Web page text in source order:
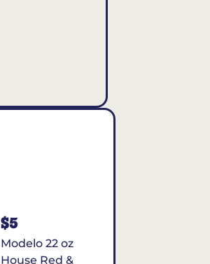
$5
Modelo 22 oz
House Red &